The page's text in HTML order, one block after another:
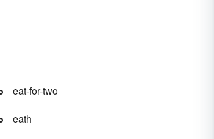
eat-for-two
eath